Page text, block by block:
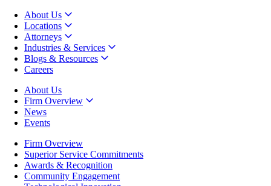
About Us
Locations
Attorneys
Industries & Services
Blogs & Resources
Careers
About Us
Firm Overview
News
Events
Firm Overview
Superior Service Commitments
Awards & Recognition
Community Engagement